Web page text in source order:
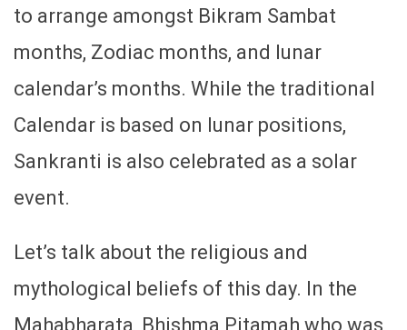
to arrange amongst Bikram Sambat
months, Zodiac months, and lunar
calendar’s months. While the traditional
Calendar is based on lunar positions,
Sankranti is also celebrated as a solar
event.
Let’s talk about the religious and
mythological beliefs of this day. In the
Mahabharata, Bhishma Pitamah who was